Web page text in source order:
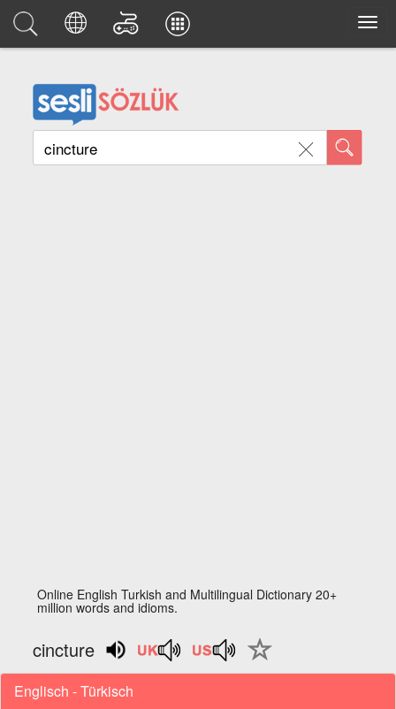
Online English Turkish and Multilingual Dictionary 20+
million words and idioms.
cincture
Englisch - Türkisch